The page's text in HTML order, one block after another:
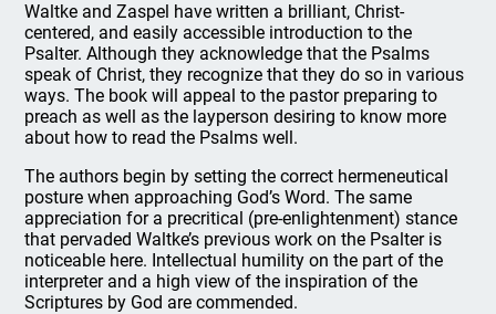
Waltke and Zaspel have written a brilliant, Christ-
centered, and easily accessible introduction to the
Psalter. Although they acknowledge that the Psalms
speak of Christ, they recognize that they do so in various
ways. The book will appeal to the pastor preparing to
preach as well as the layperson desiring to know more
about how to read the Psalms well.
The authors begin by setting the correct hermeneutical
posture when approaching God’s Word. The same
appreciation for a precritical (pre-enlightenment) stance
that pervaded Waltke’s previous work on the Psalter is
noticeable here. Intellectual humility on the part of the
interpreter and a high view of the inspiration of the
Scriptures by God are commended.